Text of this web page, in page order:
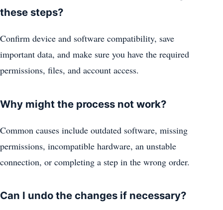
these steps?
Confirm device and software compatibility, save
important data, and make sure you have the required
permissions, files, and account access.
Why might the process not work?
Common causes include outdated software, missing
permissions, incompatible hardware, an unstable
connection, or completing a step in the wrong order.
Can I undo the changes if necessary?